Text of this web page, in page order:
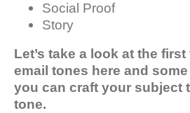
Social Proof
Story
Let’s take a look at the
email tones here and
you can craft your subject
tone.